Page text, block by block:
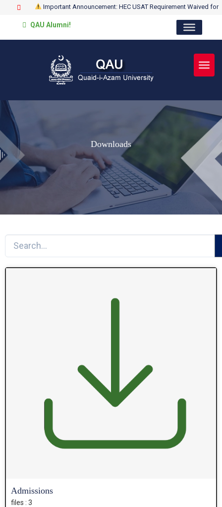
Important Announcement: HEC USAT Requirement Waived for
QAU Alumni!
Downloads
Admissions
files : 3